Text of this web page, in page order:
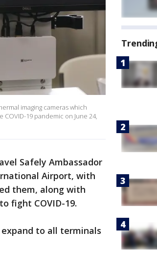
imaging cameras which
19 pandemic on June 24,
Safely Ambassador
Airport, with
them, along with
fight COVID-19.
to all terminals